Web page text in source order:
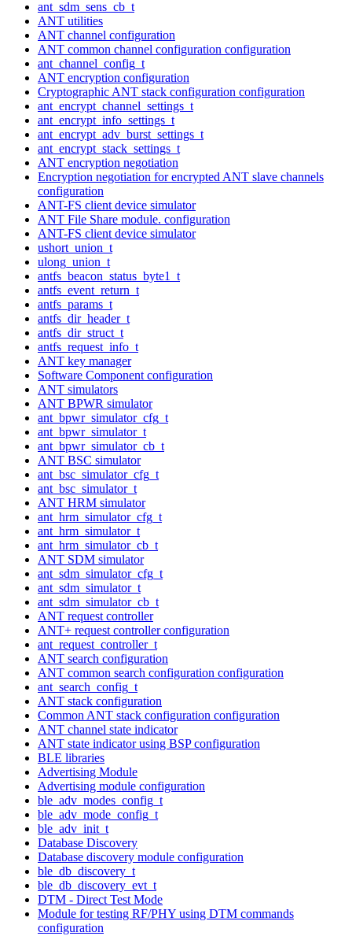
ant_sdm_sens_cb_t
ANT utilities
ANT channel configuration
ANT common channel configuration configuration
ant_channel_config_t
ANT encryption configuration
Cryptographic ANT stack configuration configuration
ant_encrypt_channel_settings_t
ant_encrypt_info_settings_t
ant_encrypt_adv_burst_settings_t
ant_encrypt_stack_settings_t
ANT encryption negotiation
Encryption negotiation for encrypted ANT slave channels
configuration
ANT-FS client device simulator
ANT File Share module. configuration
ANT-FS client device simulator
ushort_union_t
ulong_union_t
antfs_beacon_status_byte1_t
antfs_event_return_t
antfs_params_t
antfs_dir_header_t
antfs_dir_struct_t
antfs_request_info_t
ANT key manager
Software Component configuration
ANT simulators
ANT BPWR simulator
ant_bpwr_simulator_cfg_t
ant_bpwr_simulator_t
ant_bpwr_simulator_cb_t
ANT BSC simulator
ant_bsc_simulator_cfg_t
ant_bsc_simulator_t
ANT HRM simulator
ant_hrm_simulator_cfg_t
ant_hrm_simulator_t
ant_hrm_simulator_cb_t
ANT SDM simulator
ant_sdm_simulator_cfg_t
ant_sdm_simulator_t
ant_sdm_simulator_cb_t
ANT request controller
ANT+ request controller configuration
ant_request_controller_t
ANT search configuration
ANT common search configuration configuration
ant_search_config_t
ANT stack configuration
Common ANT stack configuration configuration
ANT channel state indicator
ANT state indicator using BSP configuration
BLE libraries
Advertising Module
Advertising module configuration
ble_adv_modes_config_t
ble_adv_mode_config_t
ble_adv_init_t
Database Discovery
Database discovery module configuration
ble_db_discovery_t
ble_db_discovery_evt_t
DTM - Direct Test Mode
Module for testing RF/PHY using DTM commands
configuration